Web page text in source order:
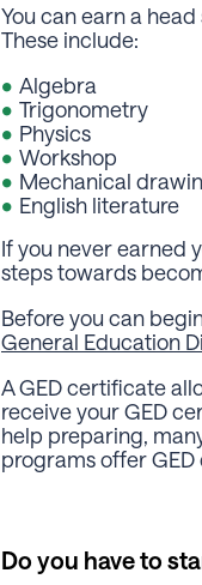
You can earn a
These include:
Algebra
Trigonometry
Physics
Workshop
Mechanical
English literature
If you never earned
steps towards
Before you can
General Education
A GED certificate
receive your GED
help preparing,
programs offer
Do you have to